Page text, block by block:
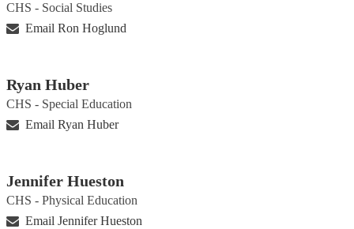
CHS - Social Studies
Email Ron Hoglund
Ryan Huber
CHS - Special Education
Email Ryan Huber
Jennifer Hueston
CHS - Physical Education
Email Jennifer Hueston